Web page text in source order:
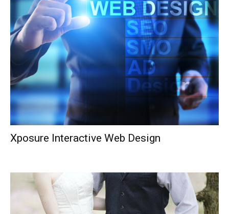
Xposure Interactive Web Design